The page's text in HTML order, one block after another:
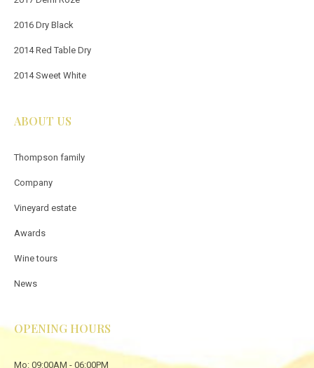
2016 Dry Black
2014 Red Table Dry
2014 Sweet White
ABOUT US
Thompson family
Company
Vineyard estate
Awards
Wine tours
News
OPENING HOURS
Mo: 09:00AM - 06:00PM